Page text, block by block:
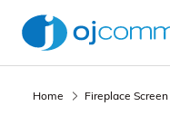
Home Fireplace Screen